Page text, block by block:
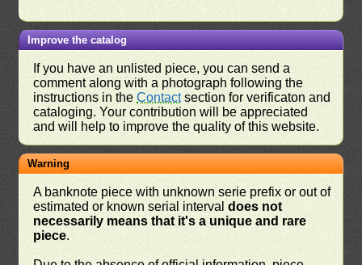
Improve the catalog
If you have an unlisted piece, you can send a
comment along with a photograph following the
instructions in theContactsection for verificaton and
cataloging. Your contribution will be appreciated
and will help to improve the quality of this website.
Warning
A banknote piece with unknown serie prefix or out of
estimated or known serial intervaldoes not
necessarily means that it's a unique and rare
piece.